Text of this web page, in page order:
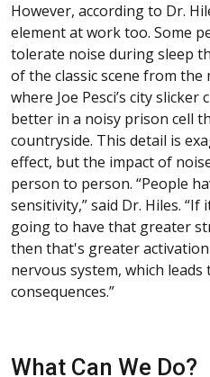
However, according to Dr.
element at work too. Some
tolerate noise during sleep
of the classic scene from the
where Joe Pesci’s city
better in a noisy prison cell
countryside. This detail is
effect, but the impact of
person to person. “People
sensitivity,” said Dr. Hiles.
going to have that greater
then that's greater
nervous system, which
consequences.”
What Can We Do?